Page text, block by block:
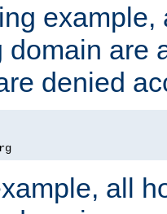
example,
domain are
denied
all